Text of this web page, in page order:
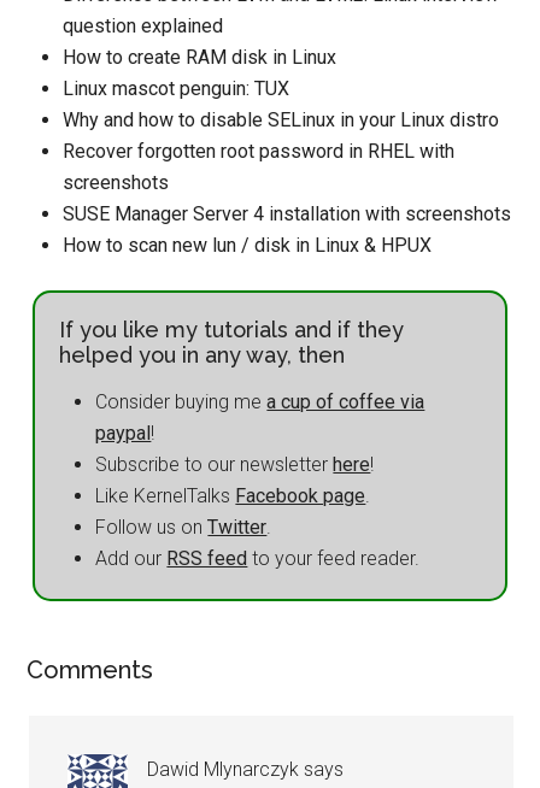
question explained
How to create RAM disk in Linux
Linux mascot penguin: TUX
Why and how to disable SELinux in your Linux distro
Recover forgotten root password in RHEL with
screenshots
SUSE Manager Server 4 installation with screenshots
How to scan new lun / disk in Linux & HPUX
If you like my tutorials and if they
helped you in any way, then
Consider buying mea cup of coffee via
paypal!
Subscribe to our newsletterhere!
Like KernelTalks Facebook page.
Follow us onTwitter.
Add our RSS feed to your feed reader.
Comments
Dawid Mlynarczyk says